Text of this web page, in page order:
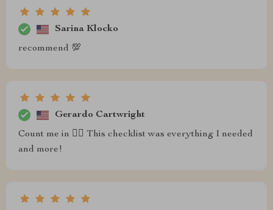
Sarina Klocko
recommend 💯
Gerardo Cartwright
Count me in 🙋‍♀️ This checklist was everything I needed
and more!